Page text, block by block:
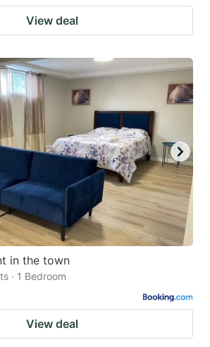
View deal
in the town
· 1 Bedroom
View deal